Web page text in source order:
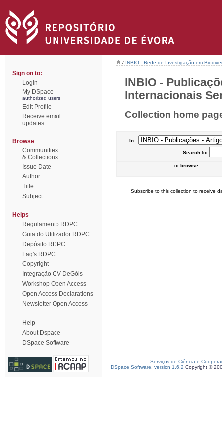
Sign on to:
Login
My DSpace
authorized users
Edit Profile
Receive email
updates
Browse
Communities
& Collections
Issue Date
Author
Title
Subject
Helps
Regulamento RDPC
Guia do Utilizador RDPC
Depósito RDPC
Faq's RDPC
Copyright
Integração CV DeGóis
Workshop Open Access
Open Access Declarations
Newsletter Open Access
Help
About Dspace
DSpace Software
/ INBIO - Rede de Investigação em
INBIO -
Internacionais
Collection home
In:
Searchfor
orbrowse
Subscribe to this collection to receive
Serviços de Ciência e
DSpace Software, version 1.6.2 Copyright ©